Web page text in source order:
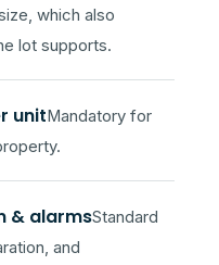
which also
lot supports.
unitMandatory for
& alarmsStandard
and